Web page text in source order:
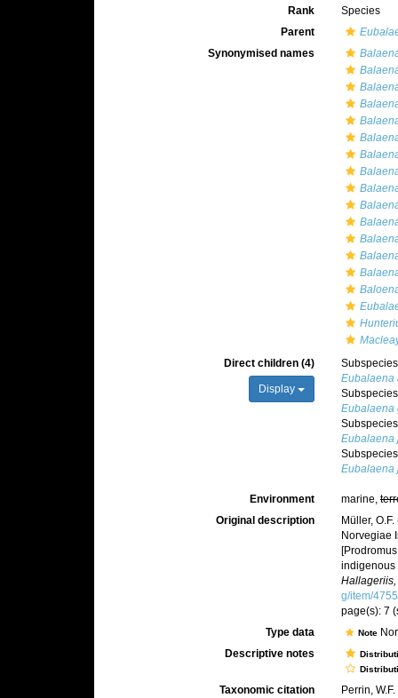
Rank
Species
Parent
Synonymised names
Direct children (4)
Display
Eubalaena
Eubalaena
Eubalaena
Eubalaena
Environment marine,
Original description
Müller,
Norvegiae
indigenous
g/item/
page(s): 7
Type data
Note
Descriptive notes
Taxonomic citation
Perrin,